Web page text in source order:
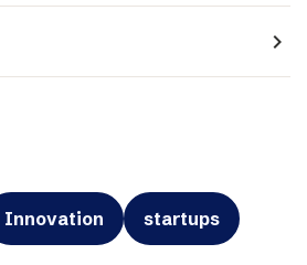
navigate_next
Innovation startups